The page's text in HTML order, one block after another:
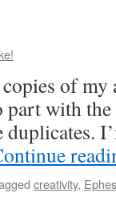
of my
part with
duplicates.
creativity,